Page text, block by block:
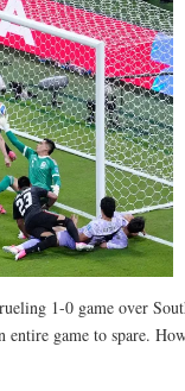
1-0 game over
game to spare.